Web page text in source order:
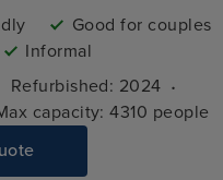
Good for couples
Informal
Refurbished: 2024 ·
capacity: 4310 people